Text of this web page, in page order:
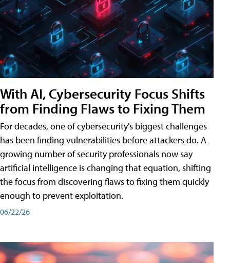
With AI, Cybersecurity Focus Shifts
from Finding Flaws to Fixing Them
For decades, one of cybersecurity's biggest challenges
has been finding vulnerabilities before attackers do. A
growing number of security professionals now say
artificial intelligence is changing that equation, shifting
the focus from discovering flaws to fixing them quickly
enough to prevent exploitation.
06/22/26